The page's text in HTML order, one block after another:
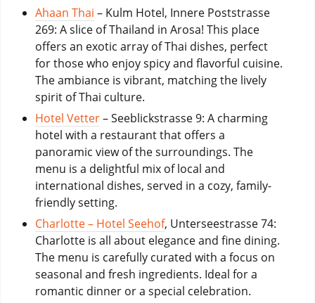
Ahaan Thai – Kulm Hotel, Innere Poststrasse
269: A slice of Thailand in Arosa! This place
offers an exotic array of Thai dishes, perfect
for those who enjoy spicy and flavorful cuisine.
The ambiance is vibrant, matching the lively
spirit of Thai culture.
Hotel Vetter– Seeblickstrasse 9: A charming
hotel with a restaurant that offers a
panoramic view of the surroundings. The
menu is a delightful mix of local and
international dishes, served in a cozy, family-
friendly setting.
Charlotte – Hotel Seehof, Unterseestrasse 74:
Charlotte is all about elegance and fine dining.
The menu is carefully curated with a focus on
seasonal and fresh ingredients. Ideal for a
romantic dinner or a special celebration.